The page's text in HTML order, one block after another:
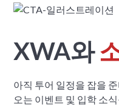
XWA와
아직 투어 일정을 잡을
오는 이벤트 및 입학 소